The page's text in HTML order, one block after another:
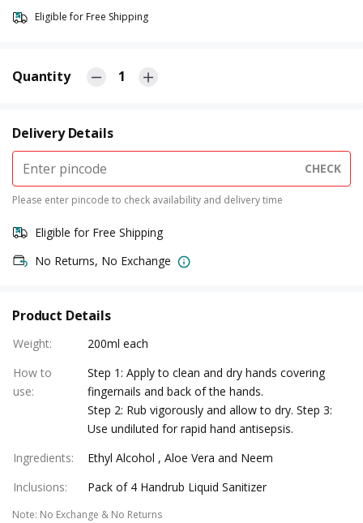
Eligible for Free Shipping
Quantity 1
Delivery Details
CHECK
Please enter pincode to check availability and delivery time
Eligible for Free Shipping
No Returns, No Exchange
Product Details
Weight:
200ml each
How to
use:
Step 1: Apply to clean and dry hands covering
fingernails and back of the hands.
Step 2: Rub vigorously and allow to dry. Step 3:
Use undiluted for rapid hand antisepsis.
Ingredients:
Ethyl Alcohol , Aloe Vera and Neem
Inclusions: Pack of 4 Handrub Liquid Sanitizer
Note: No Exchange & No Returns